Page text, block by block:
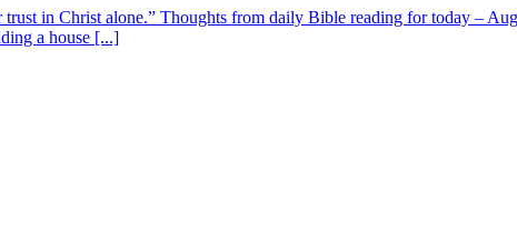
trust in Christ alone.” Thoughts from daily Bible reading for today –
a house [...]